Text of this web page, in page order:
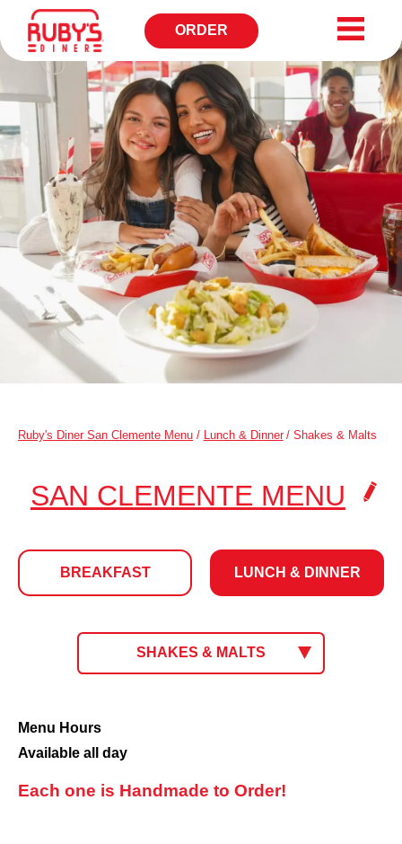
ORDER
OPENS
IN
NEW
WINDOW
Ruby's Diner San Clemente Menu / Lunch & Dinner / Shakes & Malts
SAN CLEMENTE MENU
TO
BREAKFAST LUNCH & DINNER
LUNCH
&
DINNER
CLICK
SHAKES & MALTS
Shakes
&
Malts
Menu Hours
Available all day
Each one is Handmade to Order!